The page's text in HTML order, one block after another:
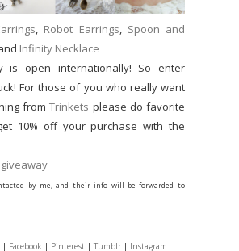
, Robot Earrings, Spoon and
Infinity Necklace
is open internationally! So enter
For those of you who really want
fromTrinkets please do favorite
10% off your purchase with the
by me, and their info will be forwarded to
| Facebook | Pinterest | Tumblr | Instagram